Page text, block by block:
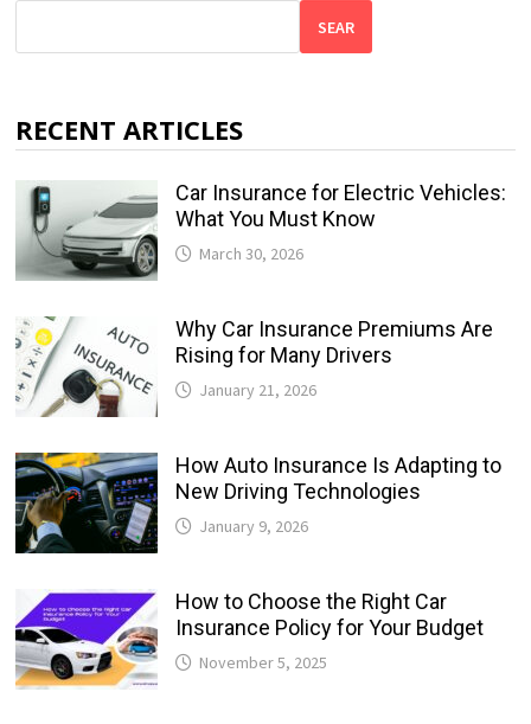
SEAR
RECENT ARTICLES
Car Insurance for Electric Vehicles:
What You Must Know
March 30, 2026
Why Car Insurance Premiums Are
Rising for Many Drivers
January 21, 2026
How Auto Insurance Is Adapting to
New Driving Technologies
January 9, 2026
How to Choose the Right Car
Insurance Policy for Your Budget
November 5, 2025